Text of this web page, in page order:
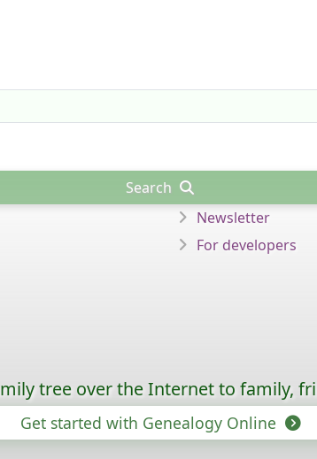
Search
Newsletter
For developers
tree over the Internet to family,
Get started with Genealogy Online